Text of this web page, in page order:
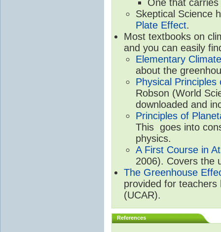
One that
Skeptical Science
Plate Effect.
Most textbooks on
and you can easily
Elementary
about the
Physical
Robson (World
downloaded and
Principles of
This goes into
physics.
A First Course in
2006). Covers the
The Greenhouse
provided for
(UCAR).
References